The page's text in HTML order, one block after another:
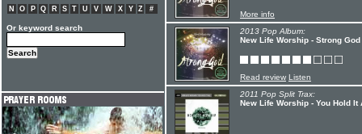
More info
2013 Pop Album:
New Life Worship - Strong God
Read review Listen
2011 Pop Split Trax:
New Life Worship - You Hold It
N
O P Q R S T U V W X Y Z #
Or keyword search